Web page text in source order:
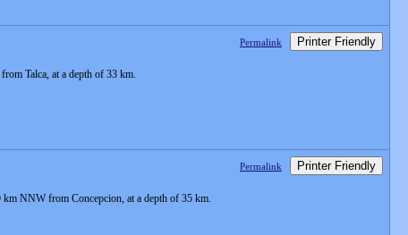
Permalink Printer Friendly
Talca, at a depth of 33 km.
Permalink Printer Friendly
NNW from Concepcion, at a depth of 35 km.